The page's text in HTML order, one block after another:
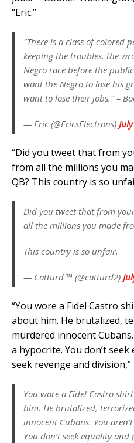
“Eric.”
"There is a class of colored
keeping the troubles, the
Negro race before the
want the Negro to lose his
want to lose their jobs." –
— Eric (@EricsElectrons)
“Did you tweet that from
from all the millions you
QB? This country is so
Did you tweet that from
all the millions you made
This country is so unfair.
— Catturd ™ (@catturd2)
“You wore a Fidel Castro
about him. He brutalized,
murdered innocent
a hypocrite. You don’t
seek revenge and
You wore a Fidel Castro
him. He brutalized,
innocent Cubans. You
You don’t seek equality and